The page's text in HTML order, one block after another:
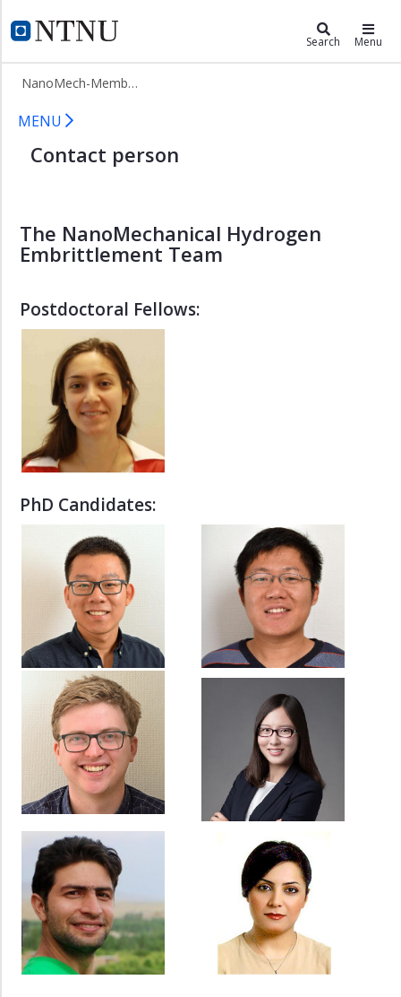
NTNU Home
NanoMechanical HydrogenSearch Menu
NanoMech-Members
NanoMech-Members
×
NanoMech
Members
shabnam.karimi
mohsen.asadipoor
dong.wang
xu.lu
di.wan
yun.deng
UROP
MENU
Contact person
The NanoMechanical Hydrogen
Embrittlement Team
Postdoctoral Fellows:
PhD Candidates: